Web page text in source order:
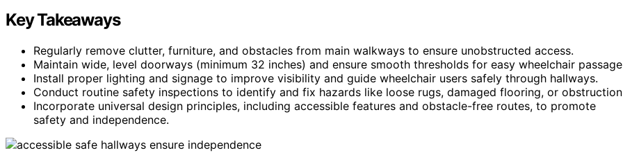
Key Takeaways
Regularly remove clutter, furniture, and obstacles from main walkways to ensure unobstructed access.
Maintain wide, level doorways (minimum 32 inches) and ensure smooth thresholds for easy wheelchair
Install proper lighting and signage to improve visibility and guide wheelchair users safely through hallways.
Conduct routine safety inspections to identify and fix hazards like loose rugs, damaged flooring, or
Incorporate universal design principles, including accessible features and obstacle-free routes, to promote
safety and independence.